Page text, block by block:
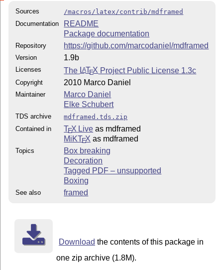
Sources
/macros/latex/contrib/mdframed
Documentation
README
Package documentation
Repository https://github.com/marcodaniel/mdframed
Version 1.9b
Licenses The LATEX Project Public License 1.3c
Copyright 2010 Marco Daniel
Maintainer
Marco Daniel
Elke Schubert
TDS archive
mdframed.tds.zip
Contained in
TEX Live as mdframed
MiKTEX as mdframed
Topics
Box breaking
Decoration
Tagged PDF – unsupported
Boxing
See also framed
Download the contents of this package in
one zip archive (1.8M).